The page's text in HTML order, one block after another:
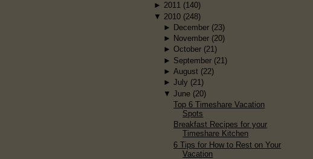
► 2011 (140)
▼ 2010 (248)
► December (23)
► November (20)
► October (21)
► September (21)
► August (22)
► July (21)
▼ June (20)
Top 6 Timeshare Vacation
Spots
Breakfast Recipes for your
Timeshare Kitchen
6 Tips for How to Rest on Your
Vacation